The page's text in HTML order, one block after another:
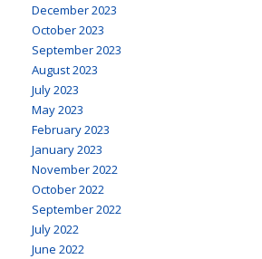
December 2023
October 2023
September 2023
August 2023
July 2023
May 2023
February 2023
January 2023
November 2022
October 2022
September 2022
July 2022
June 2022